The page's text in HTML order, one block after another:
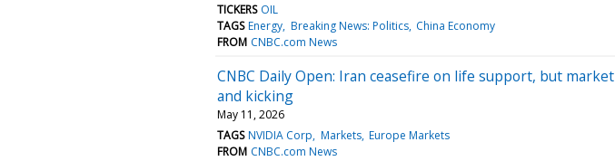
TICKERS OIL
TAGS Energy Breaking News: Politics China Economy
FROM CNBC.com News
CNBC Daily Open: Iran ceasefire on life support, but
and kicking
May 11, 2026
TAGS NVIDIA Corp Markets Europe Markets
FROM CNBC.com News